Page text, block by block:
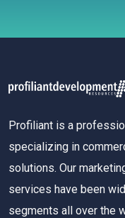
Profiliant is a
specializing in
solutions. Our
services have been
segments all over the